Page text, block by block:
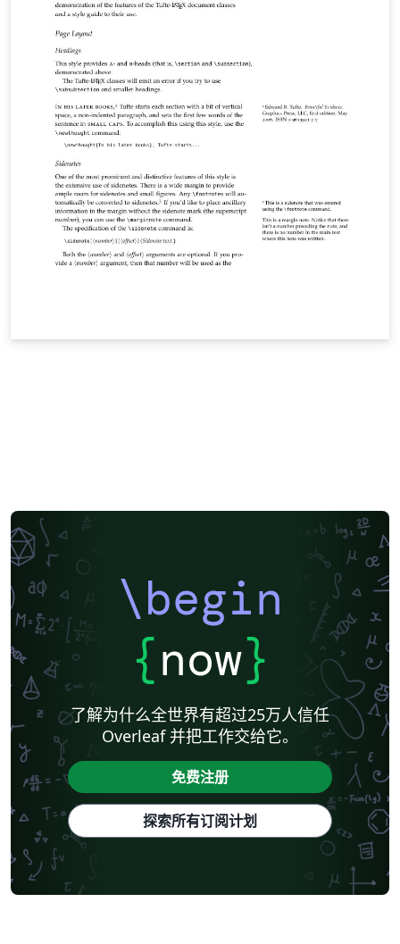
\begin
{now}
了解为什么全世界有超过25万人信任
Overleaf 并把工作交给它。
免费注册
探索所有订阅计划